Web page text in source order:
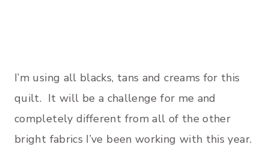
I’m using all blacks, tans and creams for this
quilt. It will be a challenge for me and
completely different from all of the other
bright fabrics I’ve been working with this year.